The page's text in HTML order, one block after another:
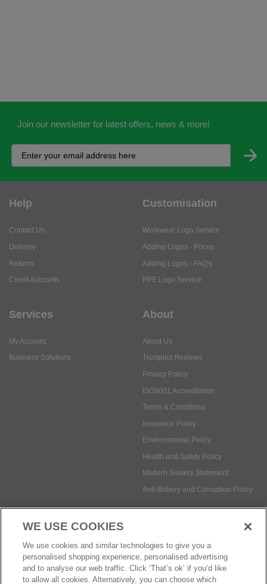
Help
Returns
Customisation
Adding Logos - FAQ's
My Account
About Us
Privacy Policy
Payment methods:
© Safetec Direct Ltd Company No: 03173724
WE USE COOKIES
We use cookies and similar technologies to give you a
personalised shopping experience, personalised advertising
and to analyse our web traffic. Click ‘That’s ok’ if you’d like
to allow all cookies. Alternatively, you can choose which